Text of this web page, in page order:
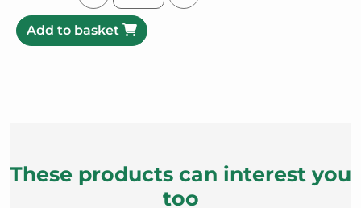
Add to basket
These products can interest you
too